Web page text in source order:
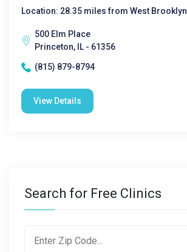
Location: 28.35 miles from West Brooklyn
500 Elm Place
Princeton, IL - 61356
(815) 879-8794
View Details
Search for Free Clinics